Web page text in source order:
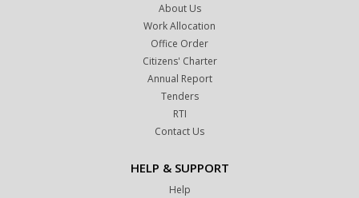
About Us
Work Allocation
Office Order
Citizens' Charter
Annual Report
Tenders
RTI
Contact Us
HELP & SUPPORT
Help